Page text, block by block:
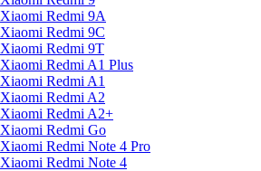
Xiaomi Redmi 9A
Xiaomi Redmi 9C
Xiaomi Redmi 9T
Xiaomi Redmi A1 Plus
Xiaomi Redmi A1
Xiaomi Redmi A2
Xiaomi Redmi A2+
Xiaomi Redmi Go
Xiaomi Redmi Note 4 Pro
Xiaomi Redmi Note 4